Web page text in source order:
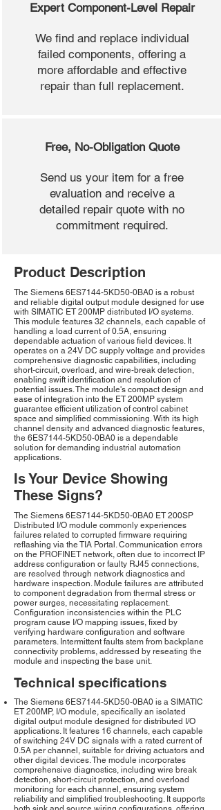
Expert Component-Level Repair
We find and replace individual
failed components, offering a
more affordable and effective
repair than full replacement.
Free, No-Obligation Quote
Send us your item for a free
evaluation and receive a
detailed repair quote with no
commitment required.
Product Description
The Siemens 6ES7144-5KD50-0BA0 is a robust
and reliable digital output module designed for use
with SIMATIC ET 200MP distributed I/O systems.
This module features 32 channels, each capable of
handling a load current of 0.5A, ensuring
dependable actuation of various field devices. It
operates on a 24V DC supply voltage and provides
comprehensive diagnostic capabilities, including
short-circuit, overload, and wire-break detection,
enabling swift identification and resolution of
potential issues. The module's compact design and
ease of integration into the ET 200MP system
guarantee efficient utilization of control cabinet
space and simplified commissioning. With its high
channel density and advanced diagnostic features,
the 6ES7144-5KD50-0BA0 is a dependable
solution for demanding industrial automation
applications.
Is Your Device Showing
These Signs?
The Siemens 6ES7144-5KD50-0BA0 ET 200SP
Distributed I/O module commonly experiences
failures related to corrupted firmware requiring
reflashing via the TIA Portal. Communication errors
on the PROFINET network, often due to incorrect IP
address configuration or faulty RJ45 connections,
are resolved through network diagnostics and
hardware inspection. Module failures are attributed
to component degradation from thermal stress or
power surges, necessitating replacement.
Configuration inconsistencies within the PLC
program cause I/O mapping issues, fixed by
verifying hardware configuration and software
parameters. Intermittent faults stem from backplane
connectivity problems, addressed by reseating the
module and inspecting the base unit.
Technical specifications
The Siemens 6ES7144-5KD50-0BA0 is a SIMATIC
ET 200MP, I/O module, specifically an isolated
digital output module designed for distributed I/O
applications. It features 16 channels, each capable
of switching 24V DC signals with a rated current of
0.5A per channel, suitable for driving actuators and
other digital devices. The module incorporates
comprehensive diagnostics, including wire break
detection, short-circuit protection, and overload
monitoring for each channel, ensuring system
reliability and simplified troubleshooting. It supports